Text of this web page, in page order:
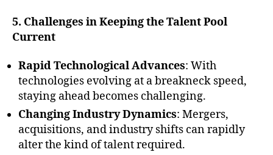
5. Challenges in Keeping the Talent Pool
Current
Rapid Technological Advances: With
technologies evolving at a breakneck speed,
staying ahead becomes challenging.
Changing Industry Dynamics: Mergers,
acquisitions, and industry shifts can rapidly
alter the kind of talent required.